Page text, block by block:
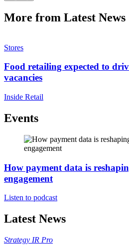
More from Latest News
Stores
Food retailing expected to
vacancies
Inside Retail
Events
How payment data is
engagement
Listen to podcast
Latest News
Strategy IR Pro